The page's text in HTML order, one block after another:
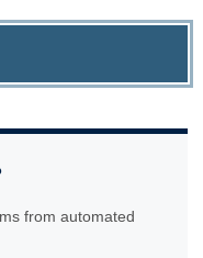
from automated